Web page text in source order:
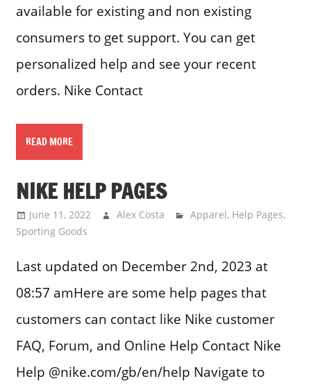
available for existing and non existing
consumers to get support. You can get
personalized help and see your recent
orders. Nike Contact
READ MORE
NIKE HELP PAGES
June 11, 2022 Alex Costa Apparel, Help Pages,
Sporting Goods
Last updated on December 2nd, 2023 at
08:57 amHere are some help pages that
customers can contact like Nike customer
FAQ, Forum, and Online Help Contact Nike
Help @nike.com/gb/en/help Navigate to